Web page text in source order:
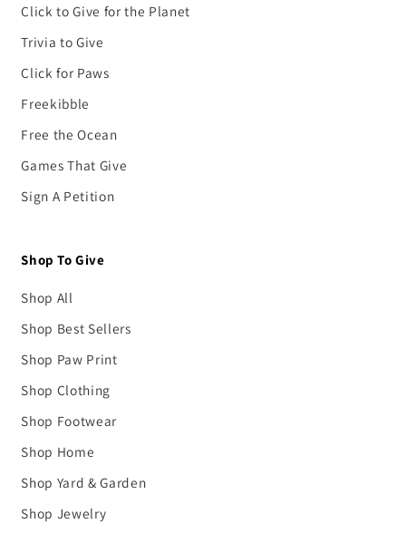
Click to Give for the Planet
Trivia to Give
Click for Paws
Freekibble
Free the Ocean
Games That Give
Sign A Petition
Shop To Give
Shop All
Shop Best Sellers
Shop Paw Print
Shop Clothing
Shop Footwear
Shop Home
Shop Yard & Garden
Shop Jewelry